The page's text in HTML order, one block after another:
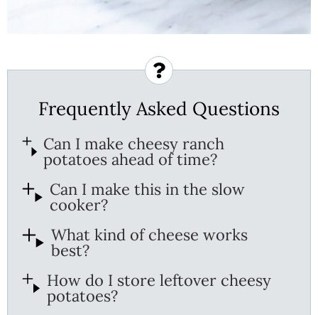
Frequently Asked Questions
Can I make cheesy ranch
potatoes ahead of time?
Can I make this in the slow
cooker?
What kind of cheese works
best?
How do I store leftover cheesy
potatoes?